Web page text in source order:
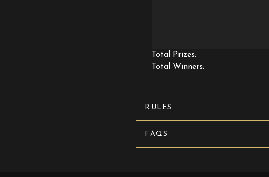
Total Prizes:
Total Winners:
RULES
FAQS